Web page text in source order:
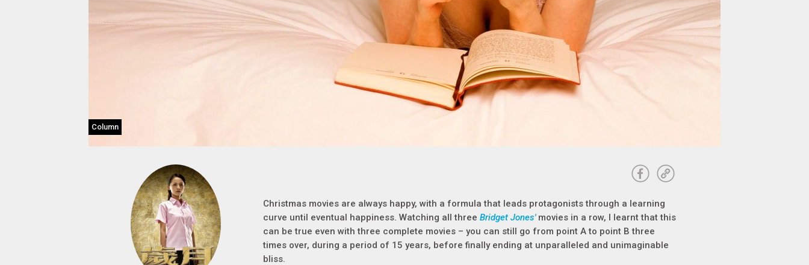
Column
Christmas movies are always happy, with a formula that leads protagonists through a learning
curve until eventual happiness. Watching all three Bridget Jones'movies in a row, I learnt that this
can be true even with three complete movies – you can still go from point A to point B three
times over, during a period of 15 years, before finally ending at unparalleled and unimaginable
bliss.